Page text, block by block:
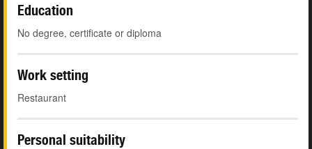
Education
No degree, certificate or diploma
Work setting
Restaurant
Personal suitability